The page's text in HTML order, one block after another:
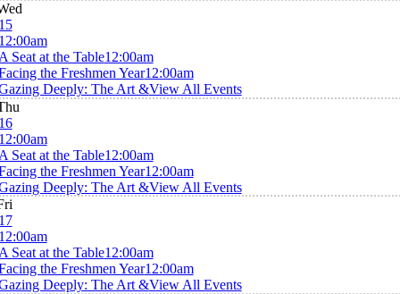
Seat at the Table12:00am
the Freshmen Year12:00am
Deeply: The Art &View All Events
Seat at the Table12:00am
the Freshmen Year12:00am
Deeply: The Art &View All Events
Seat at the Table12:00am
the Freshmen Year12:00am
Deeply: The Art &View All Events